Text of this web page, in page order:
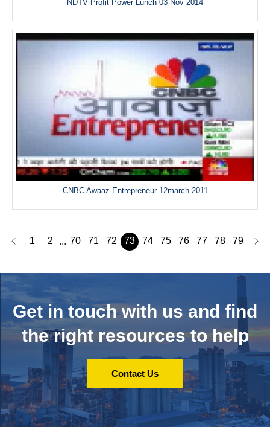
NDTV Profit Power Lunch 03 Nov 2014
CNBC Awaaz Entrepreneur 12march 2011
1 2 ... 70 71 72 73 74 75 76 77 78 79
Get in touch with us and find
the right resources to help
Contact Us